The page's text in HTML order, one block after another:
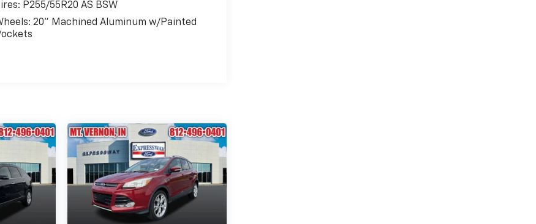
P255/55R20 AS BSW
20" Machined Aluminum w/Painted